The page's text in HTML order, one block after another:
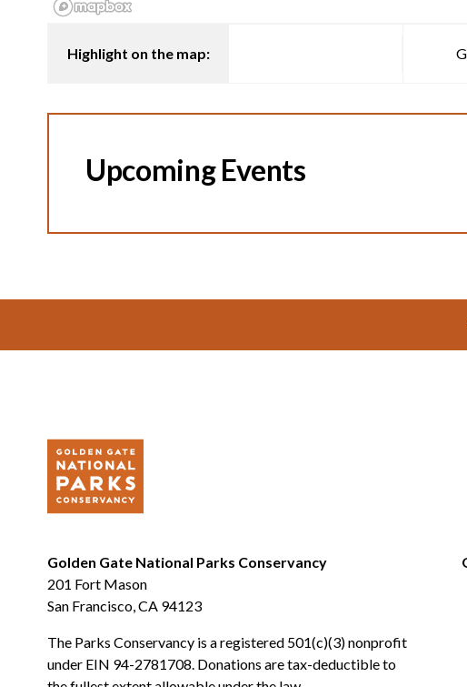
Highlight on the map:
Upcoming Events
Golden Gate National Parks Conservancy
201 Fort Mason
San Francisco, CA 94123
The Parks Conservancy is a registered 501(c)(3) nonprofit
under EIN 94-2781708. Donations are tax-deductible to